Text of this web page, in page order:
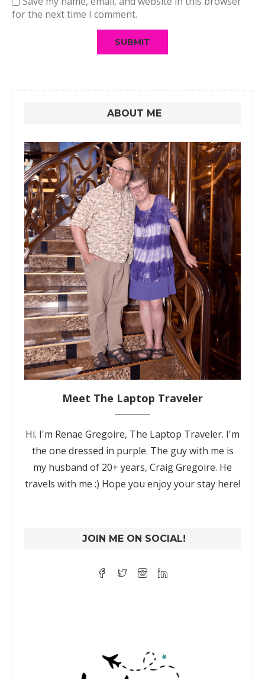
for the next time I comment.
ABOUT ME
Meet The Laptop Traveler
Hi. I'm Renae Gregoire, The Laptop Traveler. I'm
the one dressed in purple. The guy with me is
my husband of 20+ years, Craig Gregoire. He
travels with me :) Hope you enjoy your stay here!
JOIN ME ON SOCIAL!